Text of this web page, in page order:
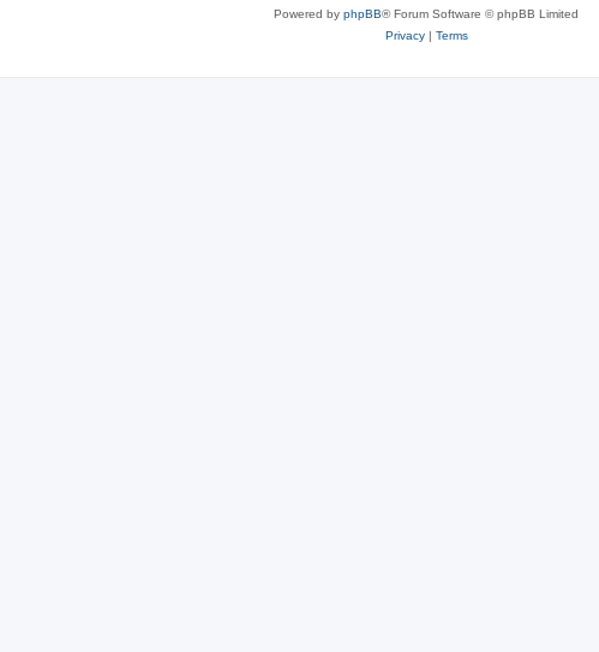
Powered by phpBB® Forum Software © phpBB Limited
Privacy| Terms